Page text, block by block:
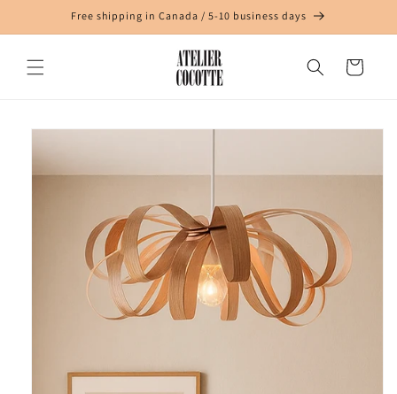
Free shipping in Canada / 5-10 business days
Cart
Skip to
information